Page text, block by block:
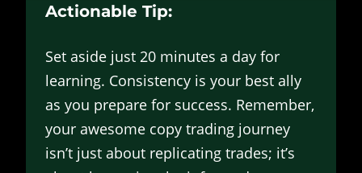
Actionable Tip:
Set aside just 20 minutes a day for
learning. Consistency is your best ally
as you prepare for success. Remember,
your awesome copy trading journey
isn’t just about replicating trades; it’s